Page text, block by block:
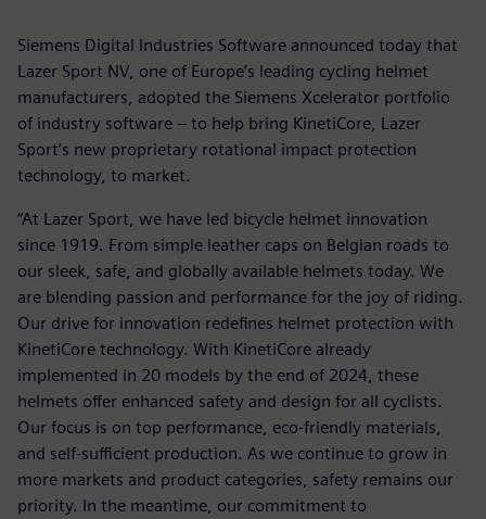
Siemens Digital Industries Software announced today that
Lazer Sport NV, one of Europe’s leading cycling helmet
manufacturers, adopted the Siemens Xcelerator portfolio
of industry software – to help bring KinetiCore, Lazer
Sport’s new proprietary rotational impact protection
technology, to market.
“At Lazer Sport, we have led bicycle helmet innovation
since 1919. From simple leather caps on Belgian roads to
our sleek, safe, and globally available helmets today. We
are blending passion and performance for the joy of riding.
Our drive for innovation redefines helmet protection with
KinetiCore technology. With KinetiCore already
implemented in 20 models by the end of 2024, these
helmets offer enhanced safety and design for all cyclists.
Our focus is on top performance, eco-friendly materials,
and self-sufficient production. As we continue to grow in
more markets and product categories, safety remains our
priority. In the meantime, our commitment to